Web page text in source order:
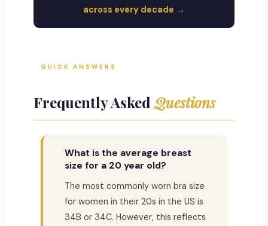
across every decade →
QUICK ANSWERS
Frequently AskedQuestions
What is the average breast
size for a 20 year old?
The most commonly worn bra size
for women in their 20s in the US is
34B or 34C. However, this reflects